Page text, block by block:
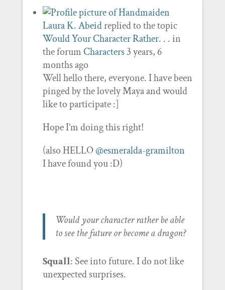
Laura K. Abeidreplied to the topic
Would Your Character Rather. . .in
the forum Characters3 years, 6
months ago
Well hello there, everyone. I have been
pinged by the lovely Maya and would
like to participate :]
Hope I’m doing this right!
(also HELLO@esmeralda-gramilton
I have found you :D)
Would your character rather be able
to see the future or become a dragon?
Squall: See into future. I do not like
unexpected surprises.